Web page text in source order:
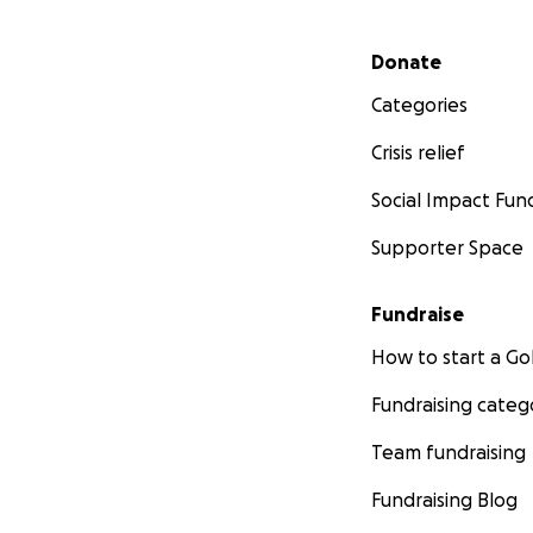
Secondary menu
Donate
Categories
Crisis relief
Social Impact
Supporter Space
Fundraise
How to start a
Fundraising
Team fundraising
Fundraising Blog